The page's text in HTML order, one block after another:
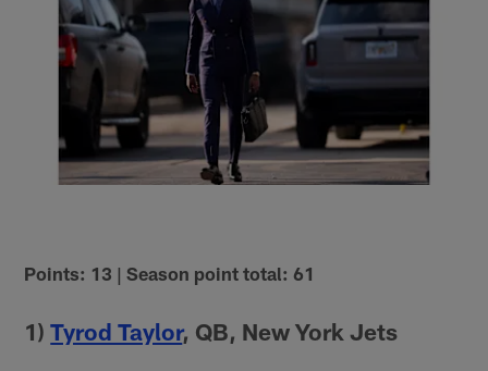
Points: 13 | Season point total: 61
1)Tyrod Taylor, QB, New York Jets